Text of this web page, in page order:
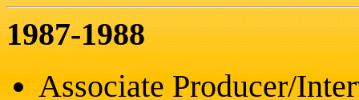
1987-1988
Associate Producer/